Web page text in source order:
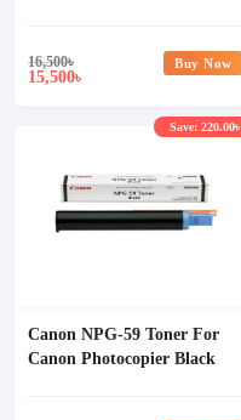
16,500৳
15,500৳
Buy Now
Canon NPG-59 Toner For
Canon Photocopier Black
Save: 220.00৳